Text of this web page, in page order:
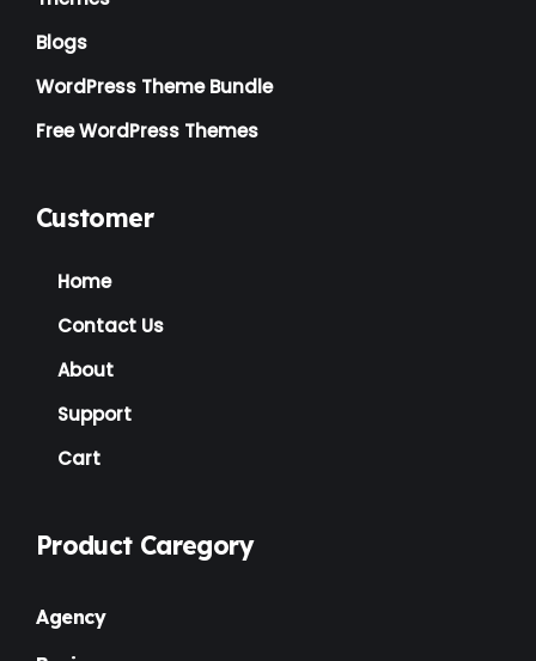
Blogs
WordPress Theme Bundle
Free WordPress Themes
Customer
Home
Contact Us
About
Support
Cart
Product Caregory
Agency